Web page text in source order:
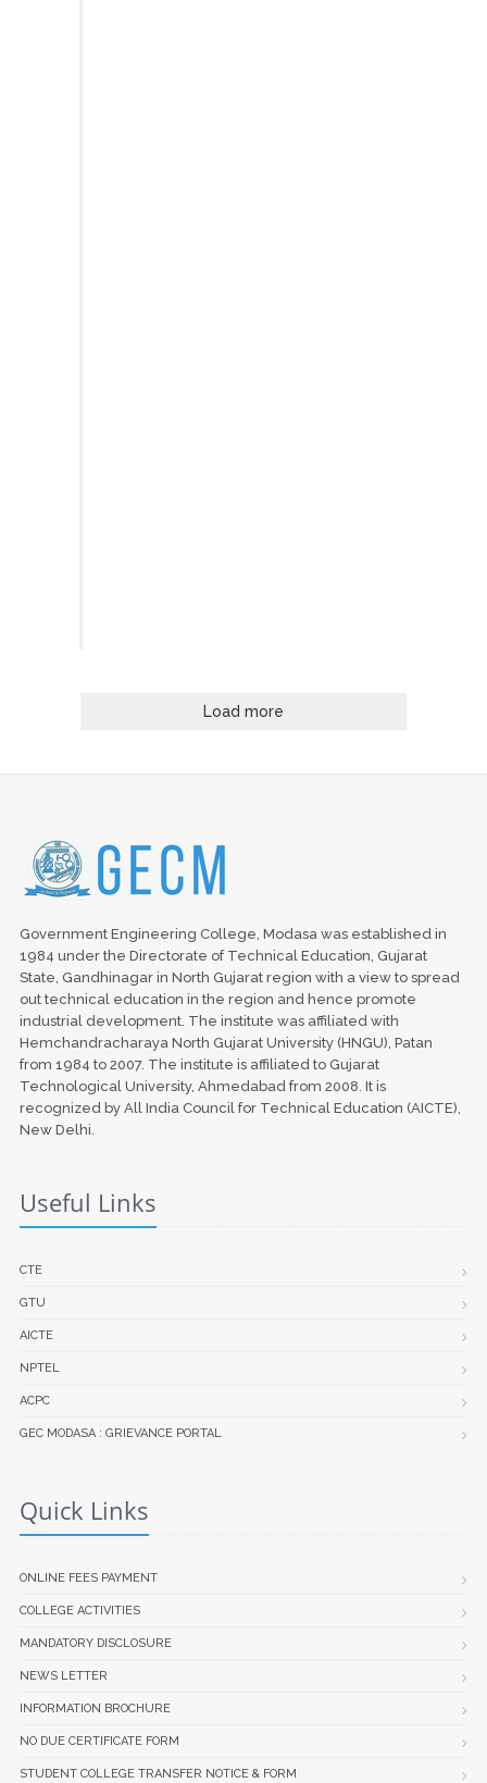
Load more
Government Engineering College, Modasa was established in
1984 under the Directorate of Technical Education, Gujarat
State, Gandhinagar in North Gujarat region with a view to spread
out technical education in the region and hence promote
industrial development. The institute was affiliated with
Hemchandracharaya North Gujarat University (HNGU), Patan
from 1984 to 2007. The institute is affiliated to Gujarat
Technological University, Ahmedabad from 2008. It is
recognized by All India Council for Technical Education (AICTE),
New Delhi.
Useful Links
CTE
GTU
AICTE
NPTEL
ACPC
GEC MODASA : GRIEVANCE PORTAL
Quick Links
ONLINE FEES PAYMENT
COLLEGE ACTIVITIES
MANDATORY DISCLOSURE
NEWS LETTER
INFORMATION BROCHURE
NO DUE CERTIFICATE FORM
STUDENT COLLEGE TRANSFER NOTICE & FORM